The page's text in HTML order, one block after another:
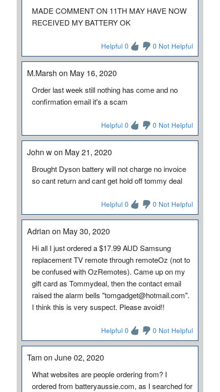
MADE COMMENT ON 11TH MAY HAVE NOW
RECEIVED MY BATTERY OK
Helpful 0 0 Not Helpful
M.Marsh on May 16, 2020
Order last week still nothing has come and no
confirmation email it's a scam
Helpful 0 0 Not Helpful
John w on May 21, 2020
Brought Dyson battery will not charge no invoice
so cant return and cant get hold off tommy deal
Helpful 0 0 Not Helpful
Adrian on May 30, 2020
Hi all I just ordered a $17.99 AUD Samsung
replacement TV remote through remoteOz (not to
be confused with OzRemotes). Came up on my
gift card as Tommydeal, then the contact email
raised the alarm bells "tomgadget@hotmail.com".
I think this is very suspect. Please avoid!!
Helpful 0 0 Not Helpful
Tam on June 02, 2020
What websites are people ordering from? I
ordered from batteryaussie.com, as I searched for